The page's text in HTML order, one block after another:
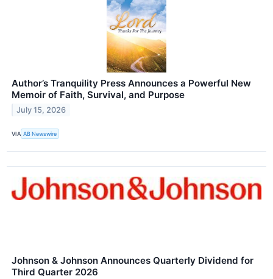
Author’s Tranquility Press Announces a Powerful New
Memoir of Faith, Survival, and Purpose
July 15, 2026
VIA AB Newswire
Johnson & Johnson Announces Quarterly Dividend for
Third Quarter 2026